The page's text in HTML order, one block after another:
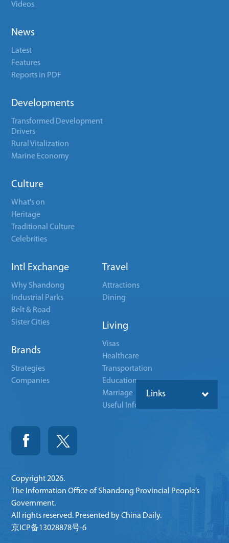
Videos
News
Latest
Features
Reports in PDF
Developments
Transformed Development
Drivers
Rural Vitalization
Marine Economy
Culture
What's on
Heritage
Traditional Culture
Celebrities
Intl Exchange
Why Shandong
Industrial Parks
Belt & Road
Sister Cities
Brands
Strategies
Companies
Travel
Attractions
Dining
Living
Visas
Healthcare
Transportation
Education
Marriage
Useful Info
Links
Copyright2026.
The Information Office of Shandong Provincial People’s
Government.
All rights reserved. Presented by China Daily.
京ICP备13028878号-6